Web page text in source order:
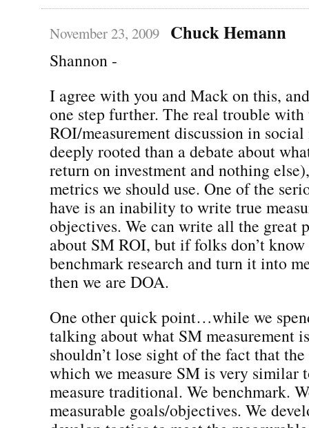
November 23, 2009 Chuck Hemann
Shannon -
I agree with you and Mack on this,
one step further. The real trouble with
ROI/measurement discussion in
deeply rooted than a debate about
return on investment and nothing
metrics we should use. One of the
have is an inability to write true
objectives. We can write all the great
about SM ROI, but if folks don’t
benchmark research and turn it into
then we are DOA.
One other quick point…while we
talking about what SM measurement
shouldn’t lose sight of the fact that the
which we measure SM is very similar
measure traditional. We benchmark.
measurable goals/objectives. We